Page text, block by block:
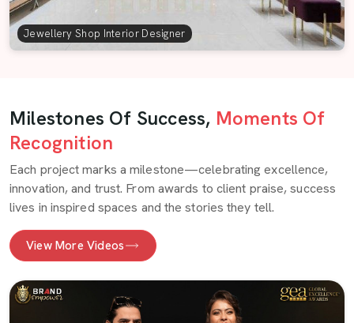
Jewellery Shop Interior Designer
Milestones Of Success, Moments Of
Recognition
Each project marks a milestone—celebrating excellence,
innovation, and trust. From awards to client praise, success
lives in inspired spaces and the stories they tell.
View More Videos